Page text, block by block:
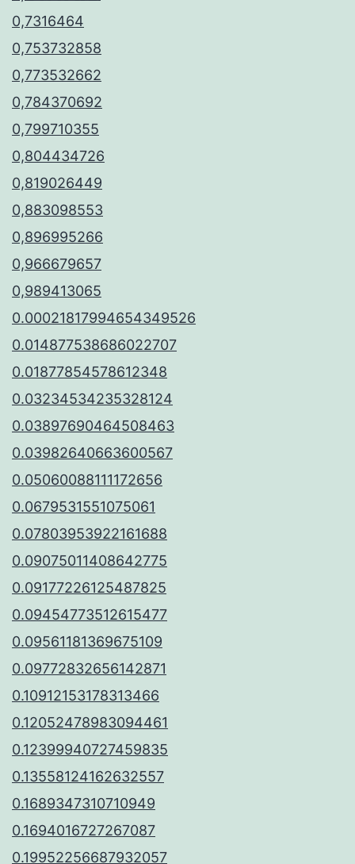
0,7316464
0,753732858
0,773532662
0,784370692
0,799710355
0,804434726
0,819026449
0,883098553
0,896995266
0,966679657
0,989413065
0.00021817994654349526
0.014877538686022707
0.01877854578612348
0.03234534235328124
0.03897690464508463
0.03982640663600567
0.05060088111172656
0.0679531551075061
0.07803953922161688
0.09075011408642775
0.09177226125487825
0.09454773512615477
0.09561181369675109
0.09772832656142871
0.10912153178313466
0.12052478983094461
0.12399940727459835
0.13558124162632557
0.1689347310710949
0.1694016727267087
0.19952256687932057